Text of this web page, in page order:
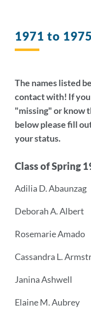
1971 to 1975
The names listed
contact with! If you
"missing" or know
below please fill
your status.
Class of Spring
Adilia D. Abaunzag
Deborah A. Albert
Rosemarie Amado
Cassandra L.
Janina Ashwell
Elaine M. Aubrey